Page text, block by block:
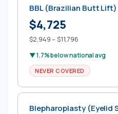
BBL (Brazilian Butt Lift)
$4,725
$2,949 – $11,796
▼ 1.7% below national avg
NEVER COVERED
Blepharoplasty (Eyelid